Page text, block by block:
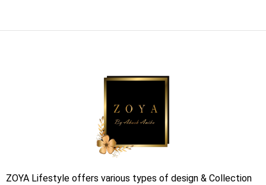
ZOYA Lifestyle offers various types of design & Collection